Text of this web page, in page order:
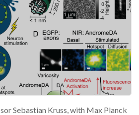
Sebastian Kruss, with Max Planck